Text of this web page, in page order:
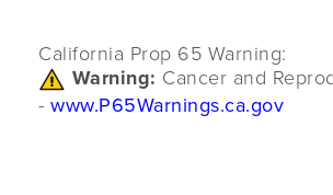
California Prop 65 Warning:
Warning: Cancer and
- www.P65Warnings.ca.gov